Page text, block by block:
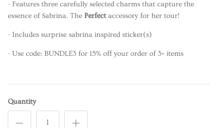
- Features three carefully selected charms that capture the
essence of Sabrina. The Perfect accessory for her tour!
- Includes surprise sabrina inspired sticker(s)
- Use code: BUNDLE3 for 15% off your order of 3+ items
Quantity